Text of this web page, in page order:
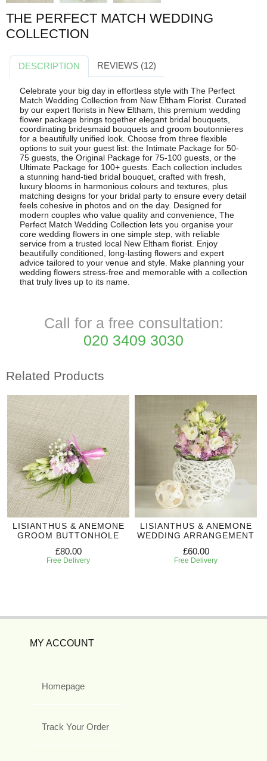
THE PERFECT MATCH WEDDING
COLLECTION
DESCRIPTION REVIEWS (12)
Celebrate your big day in effortless style with The Perfect
Match Wedding Collection from New Eltham Florist. Curated
by our expert florists in New Eltham, this premium wedding
flower package brings together elegant bridal bouquets,
coordinating bridesmaid bouquets and groom boutonnieres
for a beautifully unified look. Choose from three flexible
options to suit your guest list: the Intimate Package for 50-
75 guests, the Original Package for 75-100 guests, or the
Ultimate Package for 100+ guests. Each collection includes
a stunning hand-tied bridal bouquet, crafted with fresh,
luxury blooms in harmonious colours and textures, plus
matching designs for your bridal party to ensure every detail
feels cohesive in photos and on the day. Designed for
modern couples who value quality and convenience, The
Perfect Match Wedding Collection lets you organise your
core wedding flowers in one simple step, with reliable
service from a trusted local New Eltham florist. Enjoy
beautifully conditioned, long-lasting flowers and expert
advice tailored to your venue and style. Make planning your
wedding flowers stress-free and memorable with a collection
that truly lives up to its name.
Call for a free consultation:
020 3409 3030
Related Products
LISIANTHUS & ANEMONE
GROOM BUTTONHOLE
£80.00
Free Delivery
LISIANTHUS & ANEMONE
WEDDING ARRANGEMENT
£60.00
Free Delivery
MY ACCOUNT
Homepage
Track Your Order